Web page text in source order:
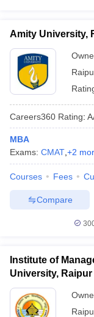
Amity University,
Careers360 Rating:
MBA
Exams: CMAT +2
Courses Fees
Compare
Institute of
University, Raipur